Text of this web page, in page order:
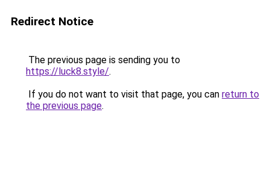
Redirect Notice
The previous page is sending you to
https://luck8.style/.
If you do not want to visit that page, you can return to
the previous page.